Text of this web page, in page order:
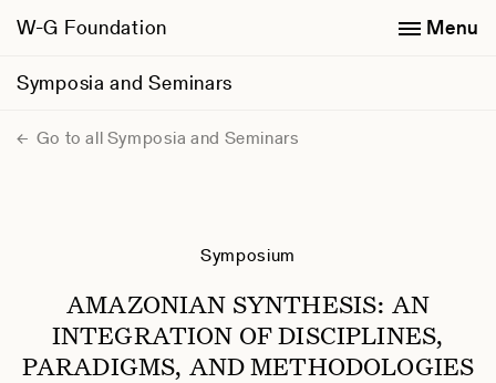
W-G Foundation
Symposia and Seminars
Menu
Go to all Symposia and Seminars
Symposium
AMAZONIAN SYNTHESIS: AN
INTEGRATION OF DISCIPLINES,
PARADIGMS, AND METHODOLOGIES